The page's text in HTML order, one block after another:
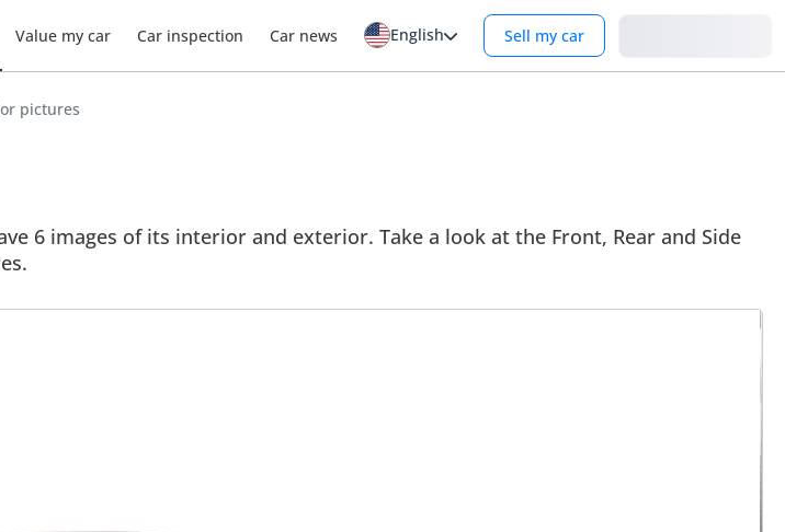
Value my car Car inspection Car news English Sell my car
pictures
6 images of its interior and exterior. Take a look at the Front, Rear and Side